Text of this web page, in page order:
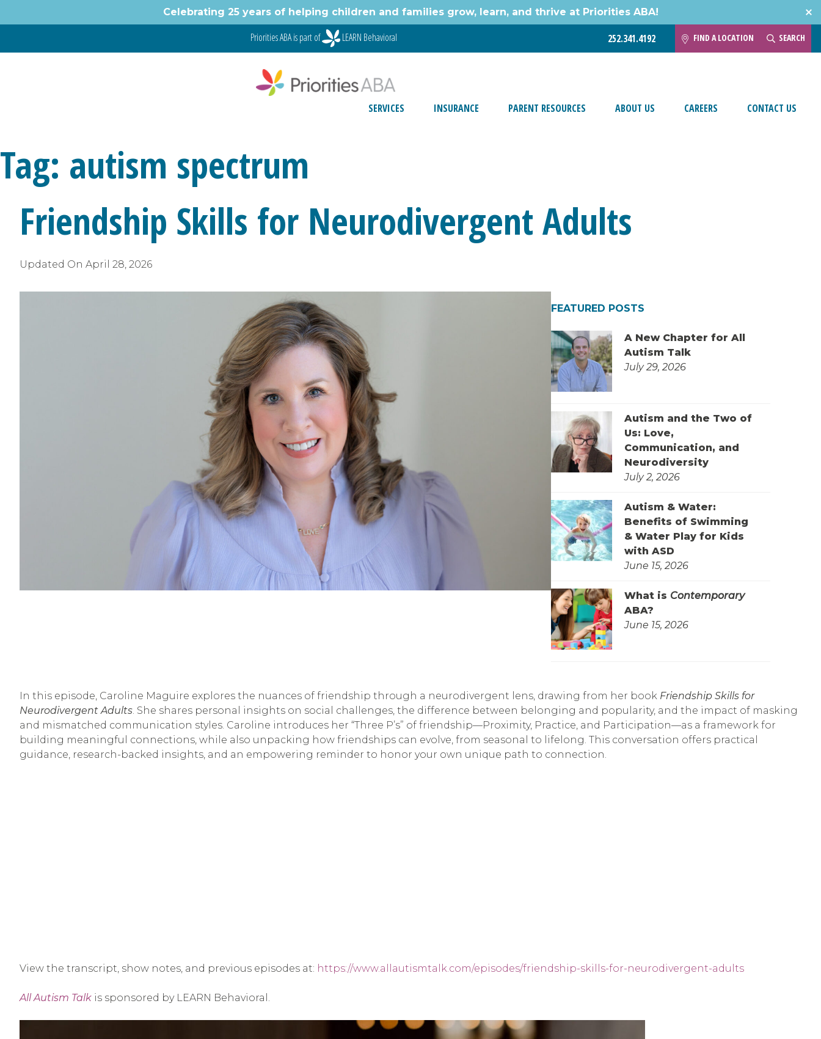
Celebrating 25 years of helping children and families grow, learn, and thrive at Priorities ABA!
Priorities ABA is part of LEARN Behavioral 252.341.4192 FIND A LOCATION SEARCH
SERVICES INSURANCE PARENT RESOURCES ABOUT US CAREERS CONTACT US
Tag: autism spectrum
Friendship Skills for Neurodivergent Adults
Updated On April 28, 2026
FEATURED POSTS
A New Chapter for All
Autism Talk
July 29, 2026
Autism and the Two of
Us: Love,
Communication, and
Neurodiversity
July 2, 2026
Autism & Water:
Benefits of Swimming
& Water Play for Kids
with ASD
June 15, 2026
What is Contemporary
ABA?
June 15, 2026
In this episode, Caroline Maguire explores the nuances of friendship through a neurodivergent lens, drawing from her book Friendship Skills for
Neurodivergent Adults . She shares personal insights on social challenges, the difference between belonging and popularity, and the impact of masking
and mismatched communication styles. Caroline introduces her “Three P’s” of friendship—Proximity, Practice, and Participation—as a framework for
building meaningful connections, while also unpacking how friendships can evolve, from seasonal to lifelong. This conversation offers practical
guidance, research-backed insights, and an empowering reminder to honor your own unique path to connection.
View the transcript, show notes, and previous episodes at: https://www.allautismtalk.com/episodes/friendship-skills-for-neurodivergent-adults
All Autism Talk is sponsored by LEARN Behavioral.